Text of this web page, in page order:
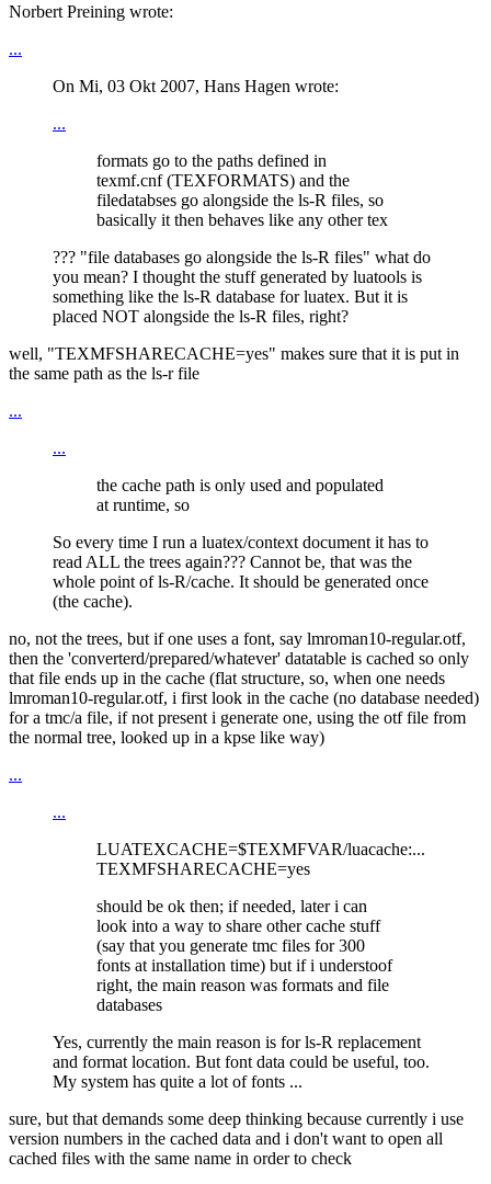
Norbert Preining wrote:
...
On Mi, 03 Okt 2007, Hans Hagen wrote:
...
formats go to the paths defined in
texmf.cnf (TEXFORMATS) and the
filedatabses go alongside the ls-R files, so
basically it then behaves like any other tex
??? "file databases go alongside the ls-R files" what do
you mean? I thought the stuff generated by luatools is
something like the ls-R database for luatex. But it is
placed NOT alongside the ls-R files, right?
well, "TEXMFSHARECACHE=yes" makes sure that it is put in
the same path as the ls-r file
...
...
the cache path is only used and populated
at runtime, so
So every time I run a luatex/context document it has to
read ALL the trees again??? Cannot be, that was the
whole point of ls-R/cache. It should be generated once
(the cache).
no, not the trees, but if one uses a font, say lmroman10-regular.otf,
then the 'converterd/prepared/whatever' datatable is cached so only
that file ends up in the cache (flat structure, so, when one needs
lmroman10-regular.otf, i first look in the cache (no database needed)
for a tmc/a file, if not present i generate one, using the otf file from
the normal tree, looked up in a kpse like way)
...
...
LUATEXCACHE=$TEXMFVAR/luacache:...
TEXMFSHARECACHE=yes
should be ok then; if needed, later i can
look into a way to share other cache stuff
(say that you generate tmc files for 300
fonts at installation time) but if i understoof
right, the main reason was formats and file
databases
Yes, currently the main reason is for ls-R replacement
and format location. But font data could be useful, too.
My system has quite a lot of fonts ...
sure, but that demands some deep thinking because currently i use
version numbers in the cached data and i don't want to open all
cached files with the same name in order to check